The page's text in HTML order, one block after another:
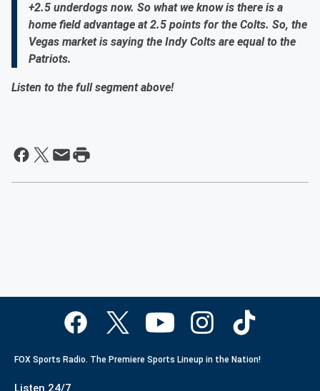
+2.5 underdogs now. So what we know is there is a
home field advantage at 2.5 points for the Colts. So, the
Vegas market is saying the Indy Colts are equal to the
Patriots.
Listen to the full segment above!
FOX Sports Radio. The Premiere Sports Lineup in the Nation!
Listen 24/7